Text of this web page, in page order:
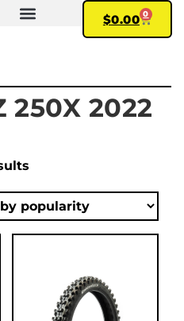
$0.00 0
250X 2022